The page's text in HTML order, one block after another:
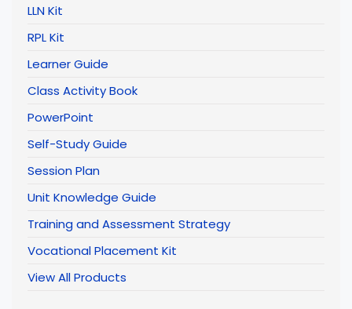
LLN Kit
RPL Kit
Learner Guide
Class Activity Book
PowerPoint
Self-Study Guide
Session Plan
Unit Knowledge Guide
Training and Assessment Strategy
Vocational Placement Kit
View All Products